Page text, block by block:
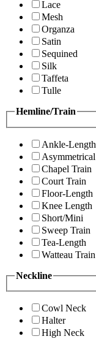
Lace
Mesh
Organza
Satin
Sequined
Silk
Taffeta
Tulle
Hemline/Train
Ankle-Length
Asymmetrical
Chapel Train
Court Train
Floor-Length
Knee Length
Short/Mini
Sweep Train
Tea-Length
Watteau Train
Neckline
Cowl Neck
Halter
High Neck